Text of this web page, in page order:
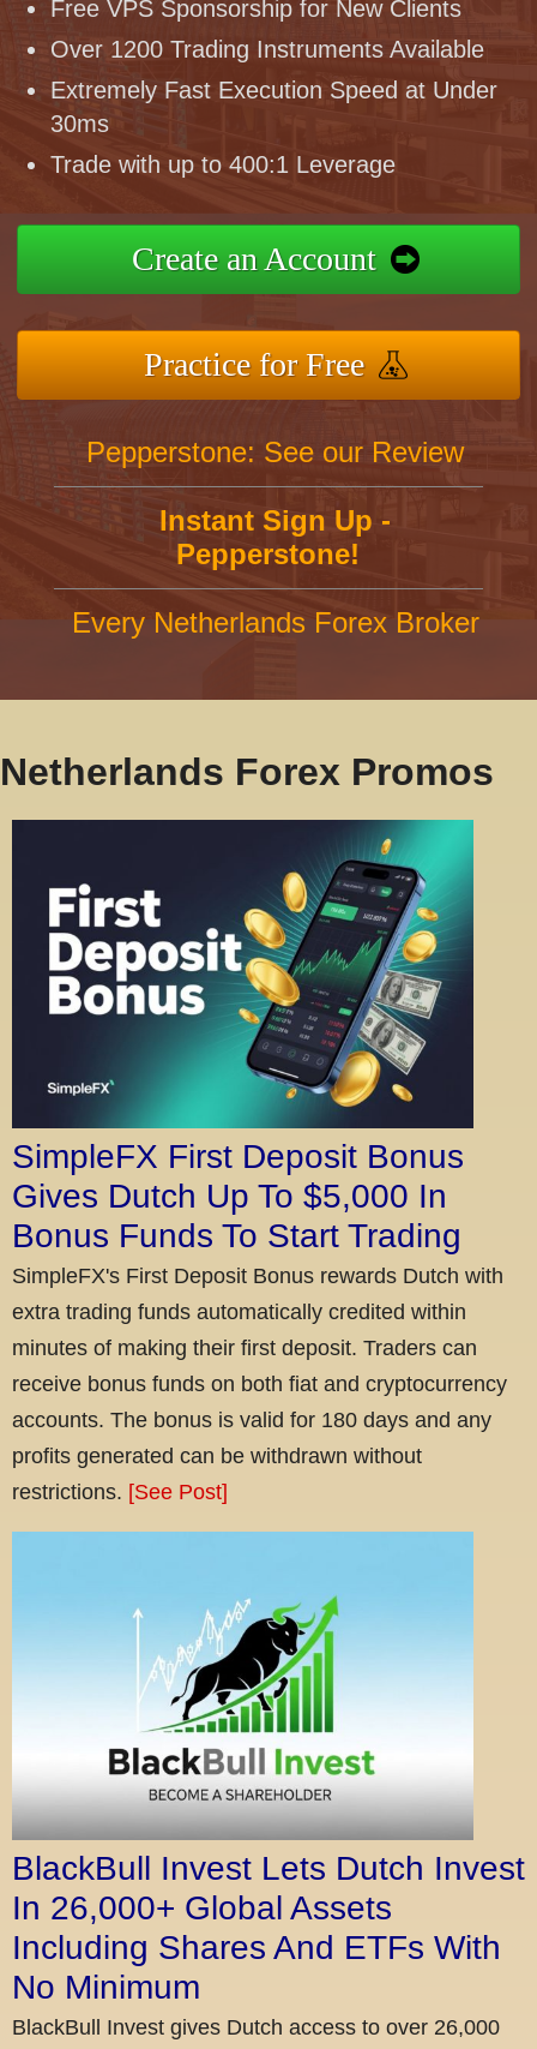
Free VPS Sponsorship for New Clients
Over 1200 Trading Instruments Available
Extremely Fast Execution Speed at Under
30ms
Trade with up to 400:1 Leverage
Create an Account
Practice for Free
Pepperstone: See our Review
Instant Sign Up -
Pepperstone!
Every Netherlands Forex Broker
Netherlands Forex Promos
SimpleFX First Deposit Bonus
Gives Dutch Up To $5,000 In
Bonus Funds To Start Trading
SimpleFX's First Deposit Bonus rewards Dutch with
extra trading funds automatically credited within
minutes of making their first deposit. Traders can
receive bonus funds on both fiat and cryptocurrency
accounts. The bonus is valid for 180 days and any
profits generated can be withdrawn without
restrictions. [See Post]
BlackBull Invest Lets Dutch Invest
In 26,000+ Global Assets
Including Shares And ETFs With
No Minimum
BlackBull Invest gives Dutch access to over 26,000